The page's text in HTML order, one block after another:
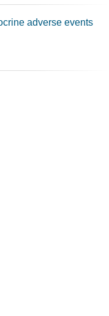
adverse events